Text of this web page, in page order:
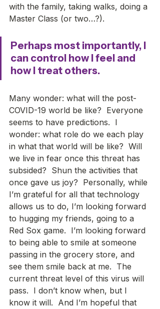
with the family, taking walks, doing a
Master Class (or two…?).
Perhaps most importantly, I
can control how I feel and
how I treat others.
Many wonder: what will the post-
COVID-19 world be like?  Everyone
seems to have predictions.  I
wonder: what role do we each play
in what that world will be like?  Will
we live in fear once this threat has
subsided?  Shun the activities that
once gave us joy?  Personally, while
I’m grateful for all that technology
allows us to do, I’m looking forward
to hugging my friends, going to a
Red Sox game.  I’m looking forward
to being able to smile at someone
passing in the grocery store, and
see them smile back at me.  The
current threat level of this virus will
pass.  I don’t know when, but I
know it will.  And I’m hopeful that